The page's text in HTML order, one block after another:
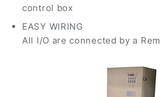
control box
EASY WIRING
All I/O are connected by a